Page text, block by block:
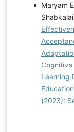
Maryam
Learning
(2023):